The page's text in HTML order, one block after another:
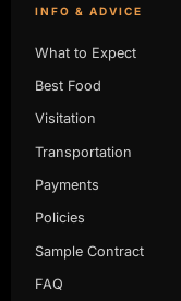
INFO & ADVICE
What to Expect
Best Food
Visitation
Transportation
Payments
Policies
Sample Contract
FAQ